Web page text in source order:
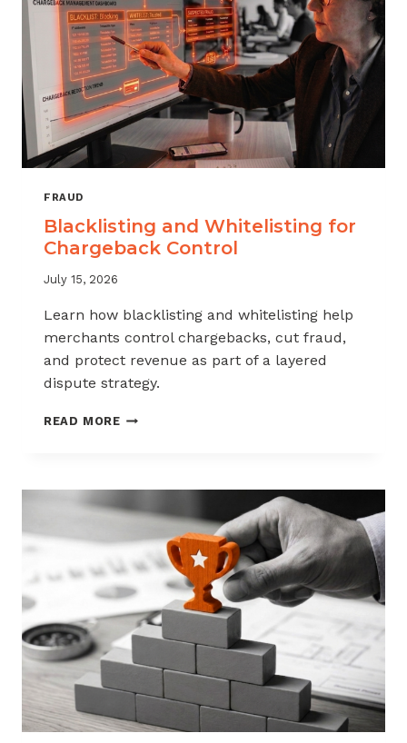
FRAUD
Blacklisting and Whitelisting for
Chargeback Control
July 15, 2026
Learn how blacklisting and whitelisting help
merchants control chargebacks, cut fraud,
and protect revenue as part of a layered
dispute strategy.
READ MOREBLACKLISTING
CHARGEBACK
CONTROL